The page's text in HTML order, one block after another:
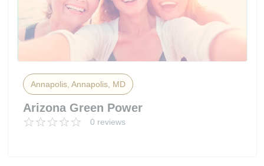
Annapolis, Annapolis, MD
Arizona Green Power
0 reviews